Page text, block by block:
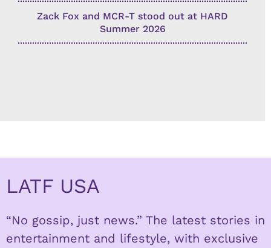
Zack Fox and MCR-T stood out at HARD
Summer 2026
LATF USA
“No gossip, just news.” The latest stories in
entertainment and lifestyle, with exclusive